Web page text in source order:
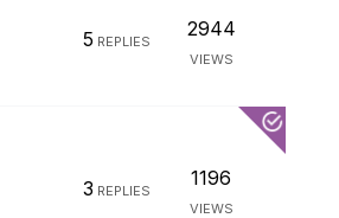
5 REPLIES
2944
VIEWS
3 REPLIES
1196
VIEWS